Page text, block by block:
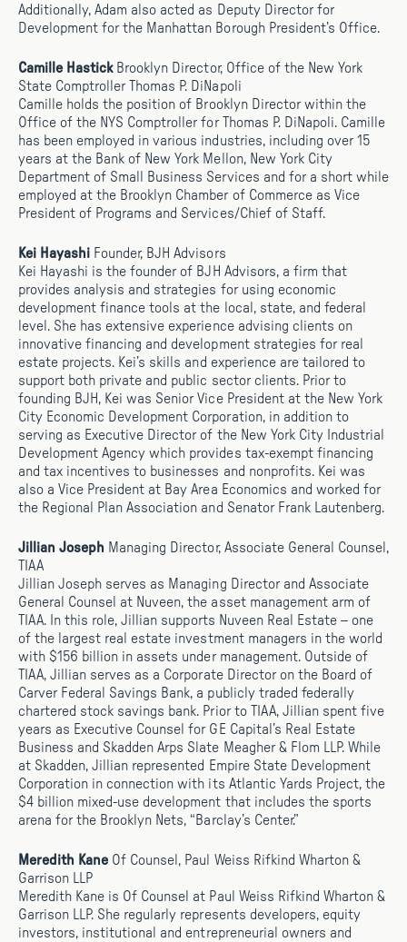
Additionally, Adam also acted as Deputy Director for
Development for the Manhattan Borough President’s Office.
Camille HastickBrooklyn Director, Office of the New York
State Comptroller Thomas P. DiNapoli
Camille holds the position of Brooklyn Director within the
Office of the NYS Comptroller for Thomas P. DiNapoli. Camille
has been employed in various industries, including over 15
years at the Bank of New York Mellon, New York City
Department of Small Business Services and for a short while
employed at the Brooklyn Chamber of Commerce as Vice
President of Programs and Services/Chief of Staff.
Kei Hayashi Founder, BJH Advisors
Kei Hayashi is the founder of BJH Advisors, a firm that
provides analysis and strategies for using economic
development finance tools at the local, state, and federal
level. She has extensive experience advising clients on
innovative financing and development strategies for real
estate projects. Kei’s skills and experience are tailored to
support both private and public sector clients. Prior to
founding BJH, Kei was Senior Vice President at the New York
City Economic Development Corporation, in addition to
serving as Executive Director of the New York City Industrial
Development Agency which provides tax-exempt financing
and tax incentives to businesses and nonprofits. Kei was
also a Vice President at Bay Area Economics and worked for
the Regional Plan Association and Senator Frank Lautenberg.
Jillian Joseph Managing Director, Associate General Counsel,
TIAA
Jillian Joseph serves as Managing Director and Associate
General Counsel at Nuveen, the asset management arm of
TIAA. In this role, Jillian supports Nuveen Real Estate – one
of the largest real estate investment managers in the world
with $156 billion in assets under management. Outside of
TIAA, Jillian serves as a Corporate Director on the Board of
Carver Federal Savings Bank, a publicly traded federally
chartered stock savings bank. Prior to TIAA, Jillian spent five
years as Executive Counsel for GE Capital’s Real Estate
Business and Skadden Arps Slate Meagher & Flom LLP. While
at Skadden, Jillian represented Empire State Development
Corporation in connection with its Atlantic Yards Project, the
$4 billion mixed-use development that includes the sports
arena for the Brooklyn Nets, “Barclay’s Center.”
Meredith Kane Of Counsel, Paul Weiss Rifkind Wharton &
Garrison LLP
Meredith Kane is Of Counsel at Paul Weiss Rifkind Wharton &
Garrison LLP. She regularly represents developers, equity
investors, institutional and entrepreneurial owners and